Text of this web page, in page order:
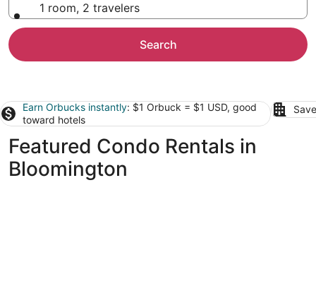
1 room, 2 travelers
Search
Earn Orbucks instantly: $1 Orbuck = $1 USD, good
toward hotels
Featured Condo Rentals in
Bloomington